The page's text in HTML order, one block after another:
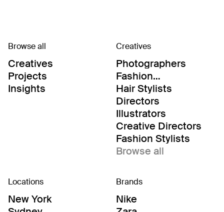
Browse all
Creatives
Projects
Insights
Creatives
Photographers
Fashion
Editor/Stylists
Hair Stylists
Directors
Illustrators
Creative Directors
Fashion Stylists
Browse all
Locations
New York
Brands
Nike